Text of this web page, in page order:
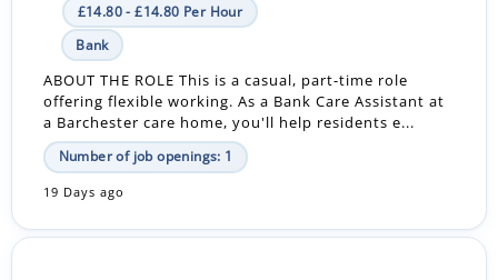
£14.80 - £14.80 Per Hour
Bank
ABOUT THE ROLE This is a casual, part-time role
offering flexible working. As a Bank Care Assistant at
a Barchester care home, you'll help residents e...
Number of job openings: 1
19 Days ago